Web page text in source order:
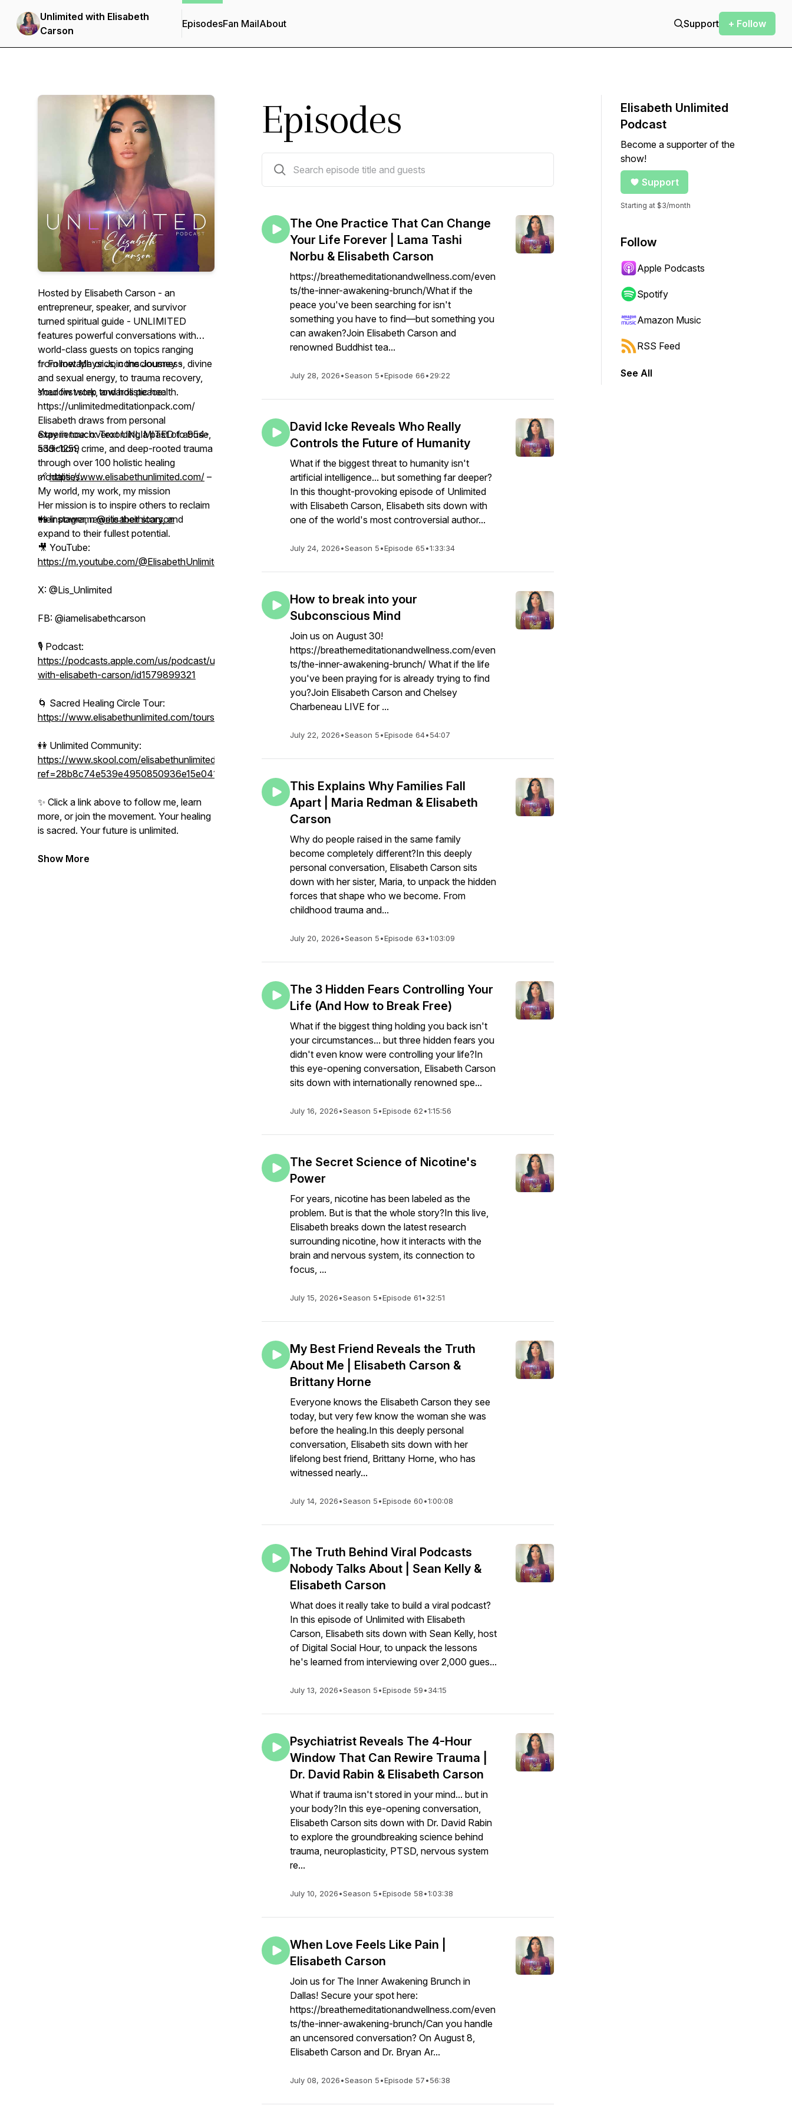
Unlimited with Elisabeth
Carson
EpisodesFan MailAbout Support + Follow
Hosted by Elisabeth Carson - an
entrepreneur, speaker, and survivor
turned spiritual guide - UNLIMITED
features powerful conversations with
world-class guests on topics ranging
from metaphysics, consciousness, divine
and sexual energy, to trauma recovery,
shadow work, and holistic health.
Elisabeth draws from personal
experience: overcoming a past of abuse,
addiction, crime, and deep-rooted trauma
through over 100 holistic healing
modalities.
Her mission is to inspire others to reclaim
their power, rewrite their story, and
expand to their fullest potential.
✨ Follow Me or Join the Journey -
Your first step towards peace:
https://unlimitedmeditationpack.com/
Stay in touch: Text UNLIMITED to 954-
539-1259
🔗https://www.elisabethunlimited.com/ –
My world, my work, my mission
📲 Instagram:@elisabethicarson
🎥 YouTube:
https://m.youtube.com/@ElisabethUnlimited
X: @Lis_Unlimited
FB: @iamelisabethcarson
🎙 Podcast:
https://podcasts.apple.com/us/podcast/unlimited-
with-elisabeth-carson/id1579899321
🌀 Sacred Healing Circle Tour:
https://www.elisabethunlimited.com/tours
👭 Unlimited Community:
https://www.skool.com/elisabethunlimited/about?
ref=28b8c74e539e4950850936e15e041b86
✨ Click a link above to follow me, learn
more, or join the movement. Your healing
is sacred. Your future is unlimited.
Show More
Episodes
The One Practice That Can Change
Your Life Forever | Lama Tashi
Norbu & Elisabeth Carson
https://breathemeditationandwellness.com/even
ts/the-inner-awakening-brunch/What if the
peace you've been searching for isn't
something you have to find—but something you
can awaken?Join Elisabeth Carson and
renowned Buddhist tea...
July 28, 2026•Season 5•Episode 66•29:22
David Icke Reveals Who Really
Controls the Future of Humanity
What if the biggest threat to humanity isn't
artificial intelligence... but something far deeper?
In this thought-provoking episode of Unlimited
with Elisabeth Carson, Elisabeth sits down with
one of the world's most controversial author...
July 24, 2026•Season 5•Episode 65•1:33:34
How to break into your
Subconscious Mind
Join us on August 30!
https://breathemeditationandwellness.com/even
ts/the-inner-awakening-brunch/ What if the life
you've been praying for is already trying to find
you?Join Elisabeth Carson and Chelsey
Charbeneau LIVE for ...
July 22, 2026•Season 5•Episode 64•54:07
This Explains Why Families Fall
Apart | Maria Redman & Elisabeth
Carson
Why do people raised in the same family
become completely different?In this deeply
personal conversation, Elisabeth Carson sits
down with her sister, Maria, to unpack the hidden
forces that shape who we become. From
childhood trauma and...
July 20, 2026•Season 5•Episode 63•1:03:09
The 3 Hidden Fears Controlling Your
Life (And How to Break Free)
What if the biggest thing holding you back isn't
your circumstances... but three hidden fears you
didn't even know were controlling your life?In
this eye-opening conversation, Elisabeth Carson
sits down with internationally renowned spe...
July 16, 2026•Season 5•Episode 62•1:15:56
The Secret Science of Nicotine's
Power
For years, nicotine has been labeled as the
problem. But is that the whole story?In this live,
Elisabeth breaks down the latest research
surrounding nicotine, how it interacts with the
brain and nervous system, its connection to
focus, ...
July 15, 2026•Season 5•Episode 61•32:51
My Best Friend Reveals the Truth
About Me | Elisabeth Carson &
Brittany Horne
Everyone knows the Elisabeth Carson they see
today, but very few know the woman she was
before the healing.In this deeply personal
conversation, Elisabeth sits down with her
lifelong best friend, Brittany Horne, who has
witnessed nearly...
July 14, 2026•Season 5•Episode 60•1:00:08
The Truth Behind Viral Podcasts
Nobody Talks About | Sean Kelly &
Elisabeth Carson
What does it really take to build a viral podcast?
In this episode of Unlimited with Elisabeth
Carson, Elisabeth sits down with Sean Kelly, host
of Digital Social Hour, to unpack the lessons
he's learned from interviewing over 2,000 gues...
July 13, 2026•Season 5•Episode 59•34:15
Psychiatrist Reveals The 4-Hour
Window That Can Rewire Trauma |
Dr. David Rabin & Elisabeth Carson
What if trauma isn't stored in your mind... but in
your body?In this eye-opening conversation,
Elisabeth Carson sits down with Dr. David Rabin
to explore the groundbreaking science behind
trauma, neuroplasticity, PTSD, nervous system
re...
July 10, 2026•Season 5•Episode 58•1:03:38
When Love Feels Like Pain |
Elisabeth Carson
Join us for The Inner Awakening Brunch in
Dallas! Secure your spot here:
https://breathemeditationandwellness.com/even
ts/the-inner-awakening-brunch/Can you handle
an uncensored conversation? On August 8,
Elisabeth Carson and Dr. Bryan Ar...
July 08, 2026•Season 5•Episode 57•56:38
Elisabeth Unlimited
Podcast
Become a supporter of the
show!
Support
Starting at $3/month
Follow
Apple Podcasts
Spotify
Amazon Music
RSS Feed
See All